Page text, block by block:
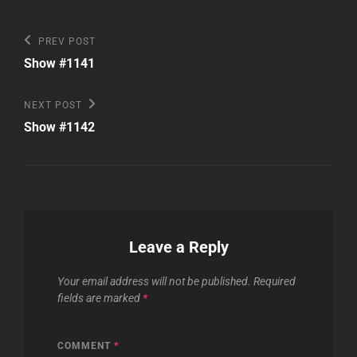
Post
navigation
Previous
Post
PREV POST
Show #1141
Next
Post
NEXT POST
Show #1142
Leave a Reply
Your email address will not be published. Required
fields are marked *
COMMENT *